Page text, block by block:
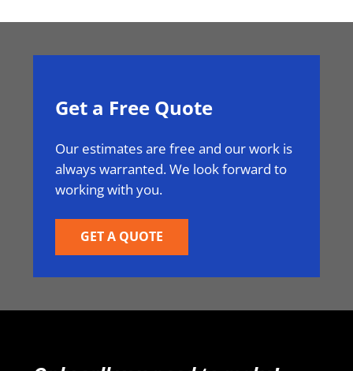
Get a Free Quote
Our estimates are free and our work is
always warranted. We look forward to
working with you.
GET A QUOTE